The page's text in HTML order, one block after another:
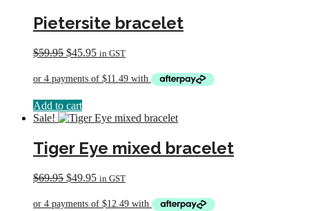
Pietersite bracelet
$59.95 Original
was:
$45.95Current
is:
in GST
Add to cart
Sale!
Tiger Eye mixed bracelet
$69.95 Original
was:
$49.95Current
is:
in GST